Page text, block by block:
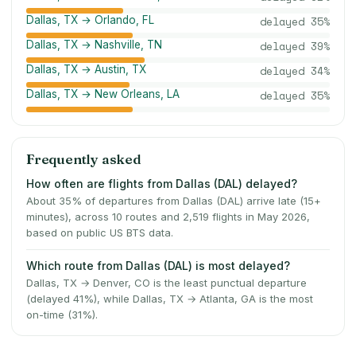
Dallas, TX → Orlando, FL delayed 35%
Dallas, TX → Nashville, TN delayed 39%
Dallas, TX → Austin, TX delayed 34%
Dallas, TX → New Orleans, LA delayed 35%
Frequently asked
How often are flights from Dallas (DAL) delayed?
About 35% of departures from Dallas (DAL) arrive late (15+
minutes), across 10 routes and 2,519 flights in May 2026,
based on public US BTS data.
Which route from Dallas (DAL) is most delayed?
Dallas, TX → Denver, CO is the least punctual departure
(delayed 41%), while Dallas, TX → Atlanta, GA is the most
on-time (31%).